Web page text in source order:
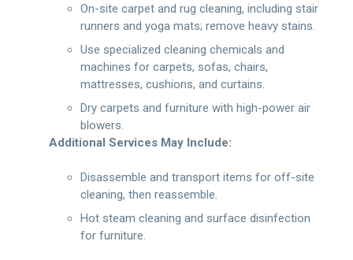
On-site carpet and rug cleaning, including stair
runners and yoga mats; remove heavy stains.
Use specialized cleaning chemicals and
machines for carpets, sofas, chairs,
mattresses, cushions, and curtains.
Dry carpets and furniture with high-power air
blowers.
Additional Services May Include:
Disassemble and transport items for off-site
cleaning, then reassemble.
Hot steam cleaning and surface disinfection
for furniture.